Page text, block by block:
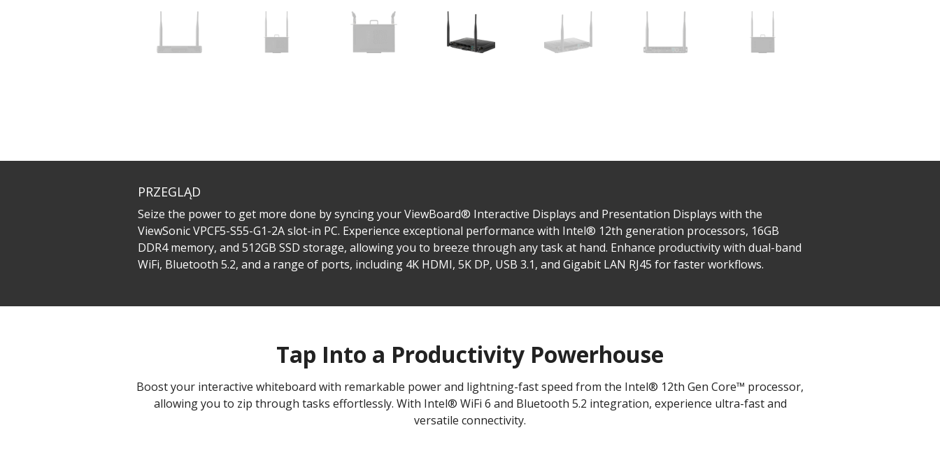
PRZEGLĄD
Seize the power to get more done by syncing your ViewBoard® Interactive Displays and Presentation Displays with the
ViewSonic VPCF5-S55-G1-2A slot-in PC. Experience exceptional performance with Intel® 12th generation processors, 16GB
DDR4 memory, and 512GB SSD storage, allowing you to breeze through any task at hand. Enhance productivity with dual-band
WiFi, Bluetooth 5.2, and a range of ports, including 4K HDMI, 5K DP, USB 3.1, and Gigabit LAN RJ45 for faster workflows.
Tap Into a Productivity Powerhouse
Boost your interactive whiteboard with remarkable power and lightning-fast speed from the Intel® 12th Gen Core™ processor,
allowing you to zip through tasks effortlessly. With Intel® WiFi 6 and Bluetooth 5.2 integration, experience ultra-fast and
versatile connectivity.